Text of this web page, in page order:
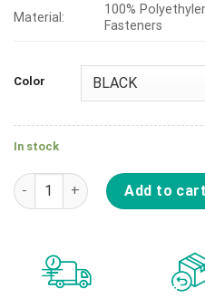
Material:
100%
Fasteners
Color
In stock
Repuesto Rodilleras TsgAdd to cart